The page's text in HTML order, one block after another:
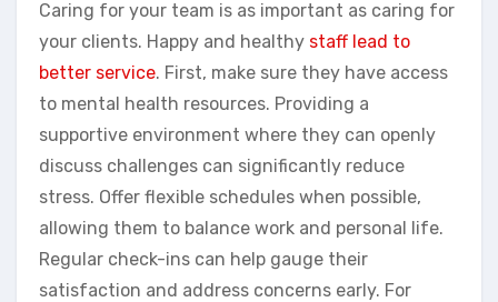
Caring for your team is as important as caring for
your clients. Happy and healthy staff lead to
better service. First, make sure they have access
to mental health resources. Providing a
supportive environment where they can openly
discuss challenges can significantly reduce
stress. Offer flexible schedules when possible,
allowing them to balance work and personal life.
Regular check-ins can help gauge their
satisfaction and address concerns early. For